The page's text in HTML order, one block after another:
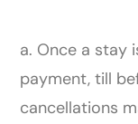
a. Once a stay
payment, till
cancellations